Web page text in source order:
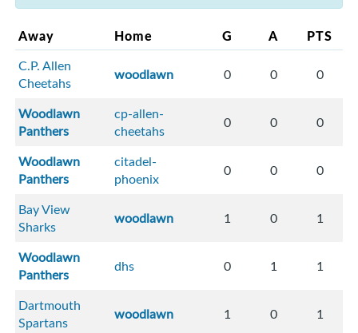
Away Home G A PTS
C.P. Allen
Cheetahs
woodlawn 0 0 0
Woodlawn
Panthers
cp-allen-
cheetahs
0 0 0
Woodlawn
Panthers
citadel-
phoenix
0 0 0
Bay View
Sharks
woodlawn 1 0 1
Woodlawn
Panthers
dhs 0 1 1
Dartmouth
Spartans
woodlawn 1 0 1